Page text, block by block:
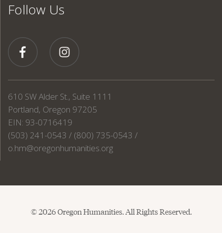
Follow Us
610 SW Alder St., Suite 1111
Portland, Oregon 97205
EIN: 93-0716419
(503) 241-0543 / (800) 735-0543 /
o.hm@oregonhumanities.org
© 2026 Oregon Humanities. All Rights Reserved.